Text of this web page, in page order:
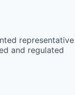
representative
and regulated